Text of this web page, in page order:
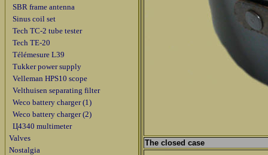
SBR frame antenna
Sinus coil set
Tech TC-2 tube tester
Tech TE-20
Télémesure L39
Tukker power supply
Velleman HPS10 scope
Velthuisen separating filter
Weco battery charger (1)
Weco battery charger (2)
Ц4340 multimeter
Valves
Nostalgia
The closed case